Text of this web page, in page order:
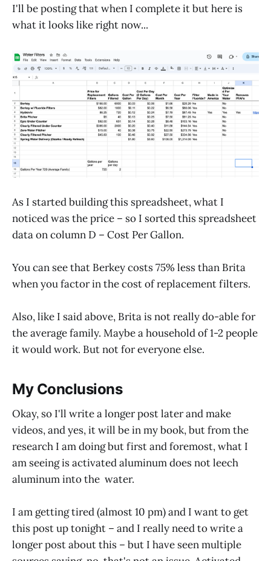
I'll be posting that when I complete it but here is
what it looks like right now...
As I started building this spreadsheet, what I
noticed was the price – so I sorted this spreadsheet
data on column D – Cost Per Gallon.
You can see that Berkey costs 75% less than Brita
when you factor in the cost of replacement filters.
Also, like I said above, Brita is not really do-able for
the average family. Maybe a household of 1-2 people
it would work. But not for everyone else.
My Conclusions
Okay, so I'll write a longer post later and make
videos, and yes, it will be in my book, but from the
research I am doing but first and foremost, what I
am seeing is activated aluminum does not leech
aluminum into the water.
I am getting tired (almost 10 pm) and I want to get
this post up tonight – and I really need to write a
longer post about this – but I have seen multiple